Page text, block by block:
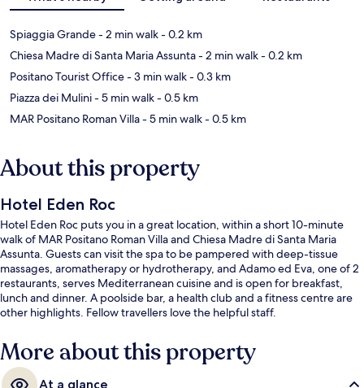
Spiaggia Grande- 2 min walk- 0.2 km
Chiesa Madre di Santa Maria Assunta- 2 min walk- 0.2 km
Positano Tourist Office- 3 min walk- 0.3 km
Piazza dei Mulini- 5 min walk- 0.5 km
MAR Positano Roman Villa- 5 min walk- 0.5 km
About this property
Hotel Eden Roc
Hotel Eden Roc puts you in a great location, within a short 10-minute
walk of MAR Positano Roman Villa and Chiesa Madre di Santa Maria
Assunta. Guests can visit the spa to be pampered with deep-tissue
massages, aromatherapy or hydrotherapy, and Adamo ed Eva, one of 2
restaurants, serves Mediterranean cuisine and is open for breakfast,
lunch and dinner. A poolside bar, a health club and a fitness centre are
other highlights. Fellow travellers love the helpful staff.
More about this property
At a glance